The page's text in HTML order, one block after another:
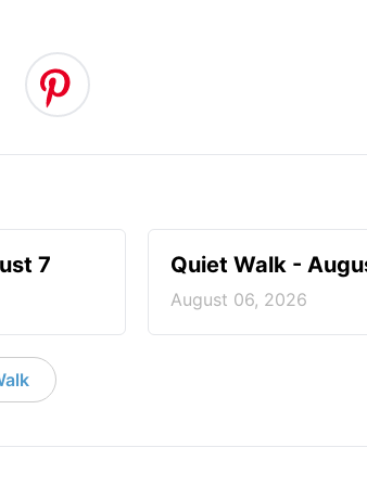
7 Quiet Walk -
August 06, 2026